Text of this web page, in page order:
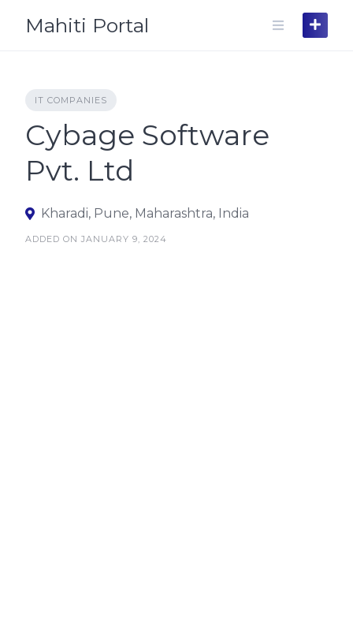
Mahiti Portal
IT COMPANIES
Cybage Software
Pvt. Ltd
Kharadi, Pune, Maharashtra, India
ADDED ON JANUARY 9, 2024